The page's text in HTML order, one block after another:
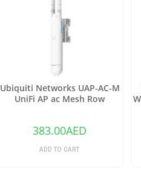
Ubiquiti Networks UAP-AC-M
UniFi AP ac Mesh Row
383.00AED
ADD TO CART